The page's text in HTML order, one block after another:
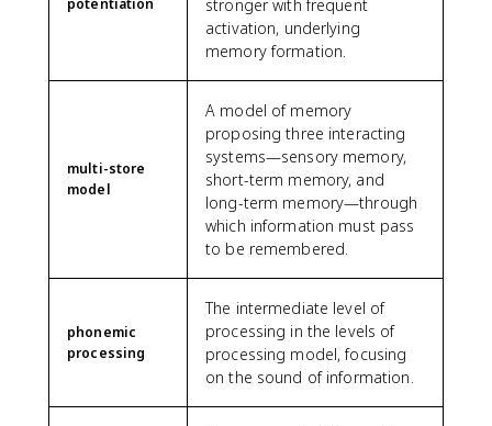
potentiation
stronger with frequent
activation, underlying
memory formation.
multi-store
model
A model of memory
proposing three interacting
systems—sensory memory,
short-term memory, and
long-term memory—through
which information must pass
to be remembered.
phonemic
processing
The intermediate level of
processing in the levels of
processing model, focusing
on the sound of information.